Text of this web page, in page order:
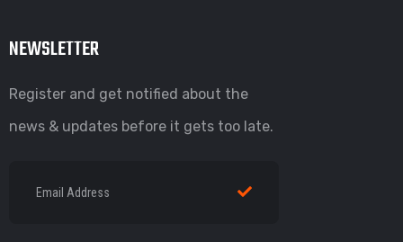
NEWSLETTER
Register and get notified about the
news & updates before it gets too late.